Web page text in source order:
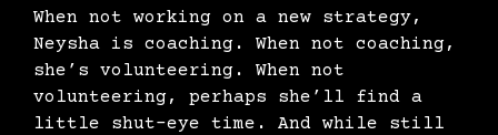
When not working on a new strategy,
Neysha is coaching. When not coaching,
she’s volunteering. When not
volunteering, perhaps she’ll find a
little shut-eye time. And while still